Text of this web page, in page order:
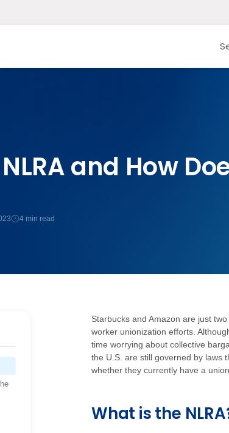
and How
4 min read
Starbucks and Amazon are just
worker unionization efforts.
time worrying about collective
the U.S. are still governed by laws
whether they currently have a
What is the